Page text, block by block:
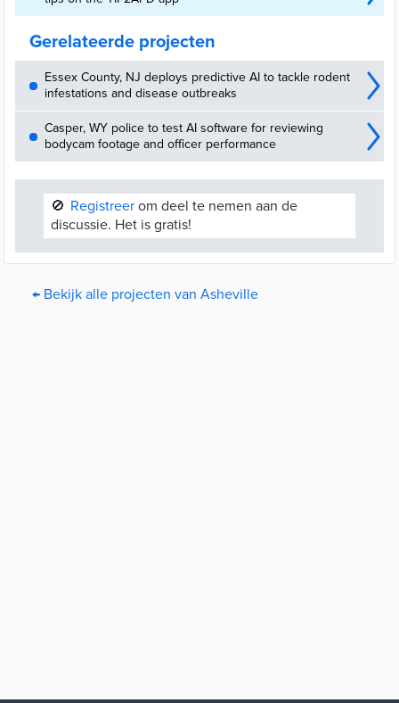
Gerelateerde projecten
Essex County, NJ deploys predictive AI to tackle rodent
infestations and disease outbreaks
Casper, WY police to test AI software for reviewing
bodycam footage and officer performance
🚫 Registreer om deel te nemen aan de
discussie. Het is gratis!
← Bekijk alle projecten van Asheville